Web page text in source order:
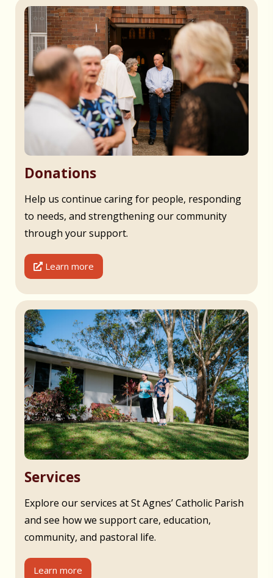
Donations
Help us continue caring for people, responding
to needs, and strengthening our community
through your support.
Learn more
Services
Explore our services at St Agnes’ Catholic Parish
and see how we support care, education,
community, and pastoral life.
Learn more